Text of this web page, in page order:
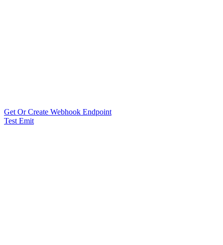
Get Or Create Webhook Endpoint
Test Emit